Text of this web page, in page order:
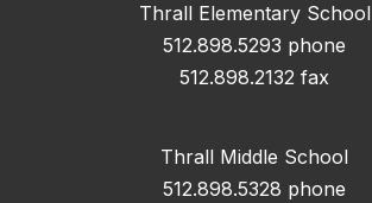
Thrall Elementary School
512.898.5293 phone
512.898.2132 fax
Thrall Middle School
512.898.5328 phone